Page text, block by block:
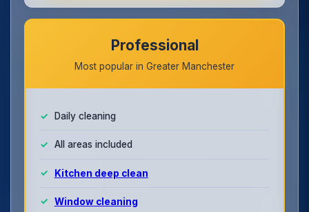
Professional
Most popular in Greater Manchester
Daily cleaning
All areas included
Kitchen deep clean
Window cleaning